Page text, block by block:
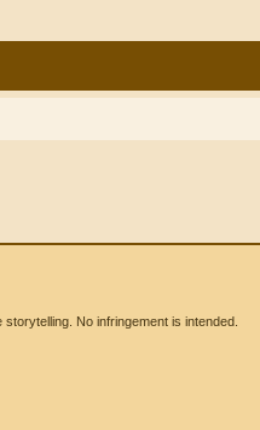
No infringement is intended.